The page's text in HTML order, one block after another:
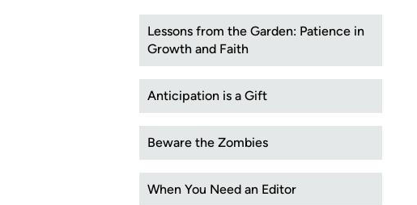
Lessons from the Garden: Patience in
Growth and Faith
Anticipation is a Gift
Beware the Zombies
When You Need an Editor